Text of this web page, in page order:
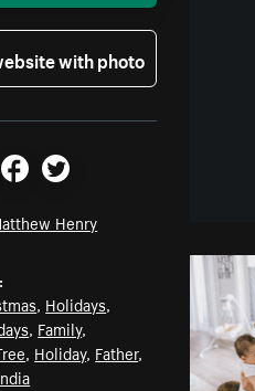
with photo
FacebookTwitter
Henry
, Holidays,
, Family,
, Holiday, Father,